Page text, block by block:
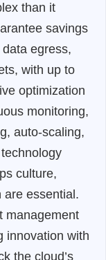
than it
savings
egress,
with up to
optimization
monitoring,
auto-scaling,
culture,
are essential.
management
innovation with
the cloud’s